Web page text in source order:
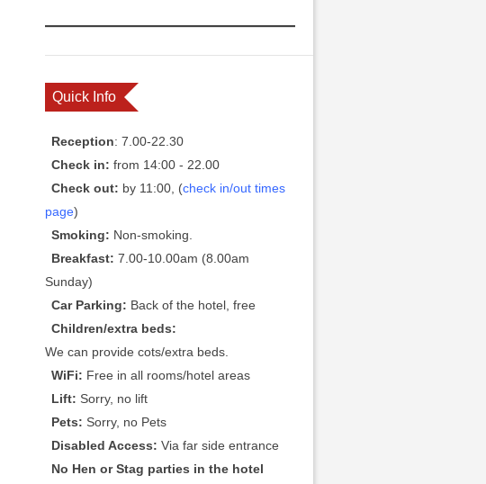
Quick Info
Reception: 7.00-22.30
Check in: from 14:00 - 22.00
Check out: by 11:00, (check in/out times
page)
Smoking: Non-smoking.
Breakfast:7.00-10.00am (8.00am
Sunday)
Car Parking: Back of the hotel, free
Children/extra beds:
We can provide cots/extra beds.
WiFi: Free in all rooms/hotel areas
Lift: Sorry, no lift
Pets: Sorry, no Pets
Disabled Access: Via far side entrance
No Hen or Stag parties in the hotel